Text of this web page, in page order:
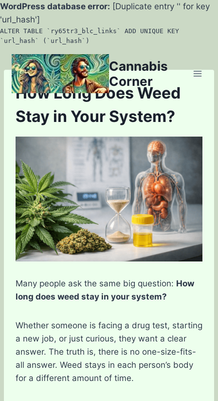
WordPress database error: [Duplicate entry '' for key
'url_hash']
ALTER TABLE `ry65tr3_blc_links` ADD UNIQUE KEY
`url_hash` (`url_hash`)
Skip
to
content
Cannabis
Corner
How Long Does Weed
Stay in Your System?
Many people ask the same big question: How
long does weed stay in your system?
Whether someone is facing a drug test, starting
a new job, or just curious, they want a clear
answer. The truth is, there is no one-size-fits-
all answer. Weed stays in each person’s body
for a different amount of time.